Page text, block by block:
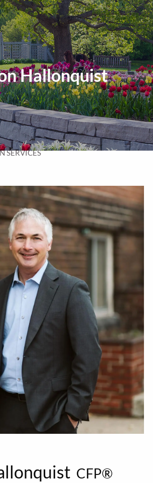
320-252-6552 TF:877-252-6552
320-252-6534 Send Us a Message
SERVICES
Hallonquist
CFP®